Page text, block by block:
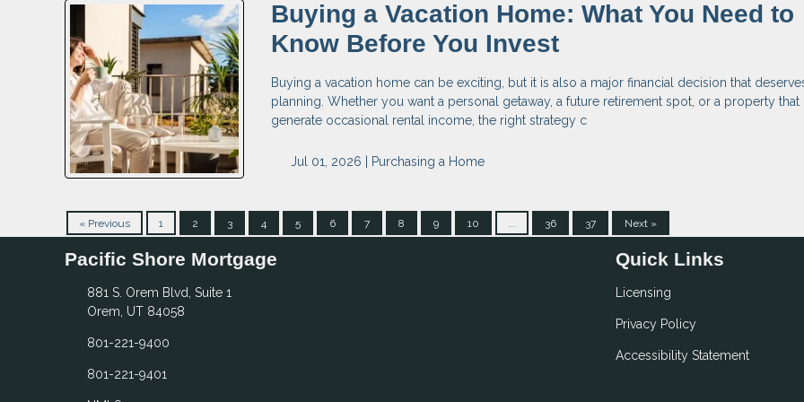
Buying a Vacation Home: What You Need to
Know Before You Invest
Buying a vacation home can be exciting, but it is also a major financial decision that
planning. Whether you want a personal getaway, a future retirement spot, or a property that
generate occasional rental income, the right strategy c
Jul 01, 2026 | Purchasing a Home
« Previous 1 2 3 4 5 6 7 8 9 10 36 37 Next »
Pacific Shore Mortgage
881 S. Orem Blvd, Suite 1
Orem, UT 84058
801-221-9400
801-221-9401
Quick Links
Licensing
Privacy Policy
Accessibility Statement